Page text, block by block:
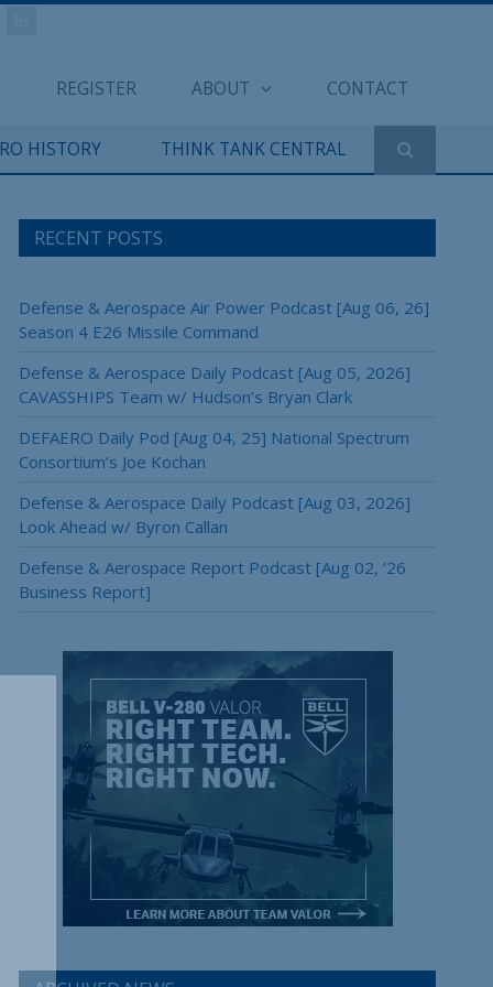
REGISTER ABOUT CONTACT
HISTORY THINK TANK CENTRAL
RECENT POSTS
Defense & Aerospace Air Power Podcast [Aug 06, 26]
Season 4 E26 Missile Command
Defense & Aerospace Daily Podcast [Aug 05, 2026]
CAVASSHIPS Team w/ Hudson’s Bryan Clark
DEFAERO Daily Pod [Aug 04, 25] National Spectrum
Consortium’s Joe Kochan
Defense & Aerospace Daily Podcast [Aug 03, 2026]
Look Ahead w/ Byron Callan
Defense & Aerospace Report Podcast [Aug 02, ’26
Business Report]